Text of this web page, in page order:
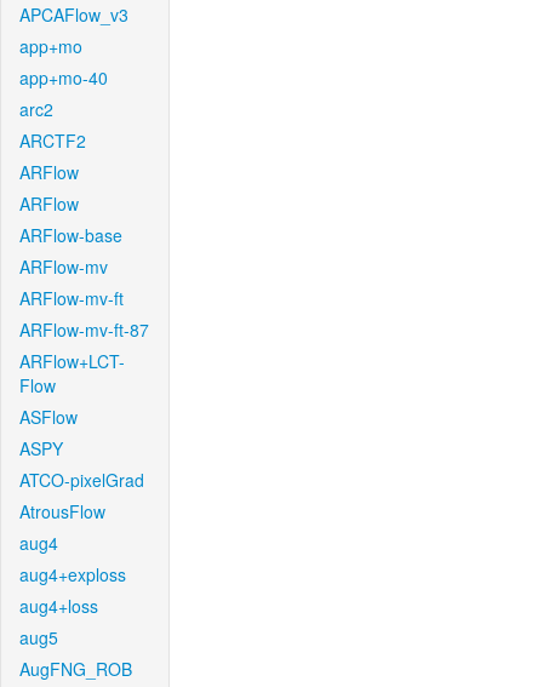
APCAFlow_v3
app+mo
app+mo-40
arc2
ARCTF2
ARFlow
ARFlow
ARFlow-base
ARFlow-mv
ARFlow-mv-ft
ARFlow-mv-ft-87
ARFlow+LCT-
Flow
ASFlow
ASPY
ATCO-pixelGrad
AtrousFlow
aug4
aug4+exploss
aug4+loss
aug5
AugFNG_ROB